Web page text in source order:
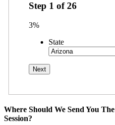
Step 1 of26
3%
State
Where Should We Send You
Session?